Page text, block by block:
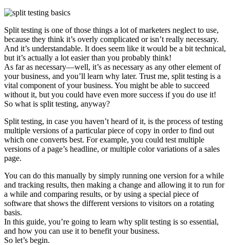
Split testing is one of those things a lot of marketers neglect to use,
because they think it’s overly complicated or isn’t really necessary.
And it’s understandable. It does seem like it would be a bit technical,
but it’s actually a lot easier than you probably think!
As far as necessary—well, it’s as necessary as any other element of
your business, and you’ll learn why later. Trust me, split testing is a
vital component of your business. You might be able to succeed
without it, but you could have even more success if you do use it!
So what is split testing, anyway?
Split testing, in case you haven’t heard of it, is the process of testing
multiple versions of a particular piece of copy in order to find out
which one converts best. For example, you could test multiple
versions of a page’s headline, or multiple color variations of a sales
page.
You can do this manually by simply running one version for a while
and tracking results, then making a change and allowing it to run for
a while and comparing results, or by using a special piece of
software that shows the different versions to visitors on a rotating
basis.
In this guide, you’re going to learn why split testing is so essential,
and how you can use it to benefit your business.
So let’s begin.